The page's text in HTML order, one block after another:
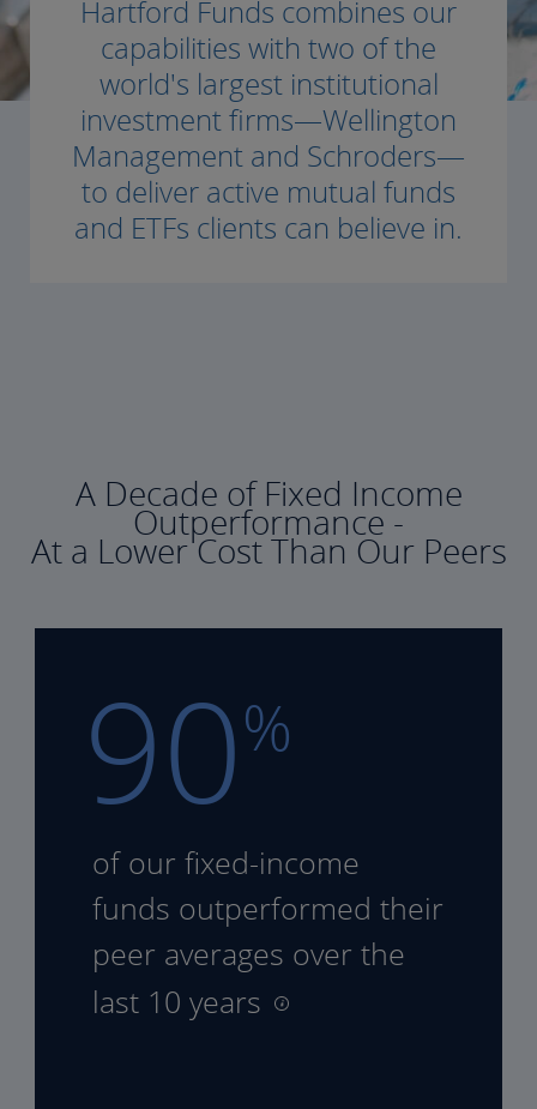
Hartford Funds combines our
capabilities with two of the
world's largest institutional
investment firms—Wellington
Management and Schroders—
to deliver active mutual funds
and ETFs clients can believe in.
A Decade of Fixed Income
Outperformance -
At a Lower Cost Than Our Peers
90%
of our fixed-income
funds outperformed their
peer averages over the
last 10 years